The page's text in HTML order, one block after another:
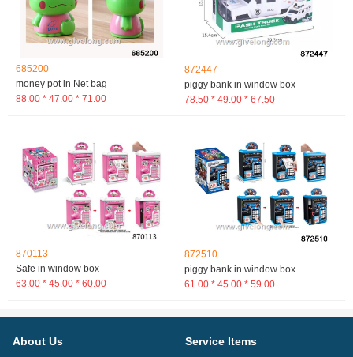
685200
money pot in Net bag
88.00 * 47.00 * 71.00
872447
piggy bank in window box
78.50 * 49.00 * 67.50
870113
Safe in window box
63.00 * 45.00 * 60.00
872510
piggy bank in window box
61.00 * 45.00 * 59.00
About Us Service Items